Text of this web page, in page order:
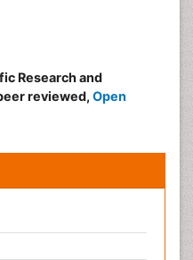
Research and
reviewed, Open